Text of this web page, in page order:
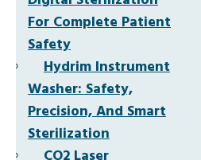
For Complete Patient
Safety
Hydrim Instrument
Washer: Safety,
Precision, And Smart
Sterilization